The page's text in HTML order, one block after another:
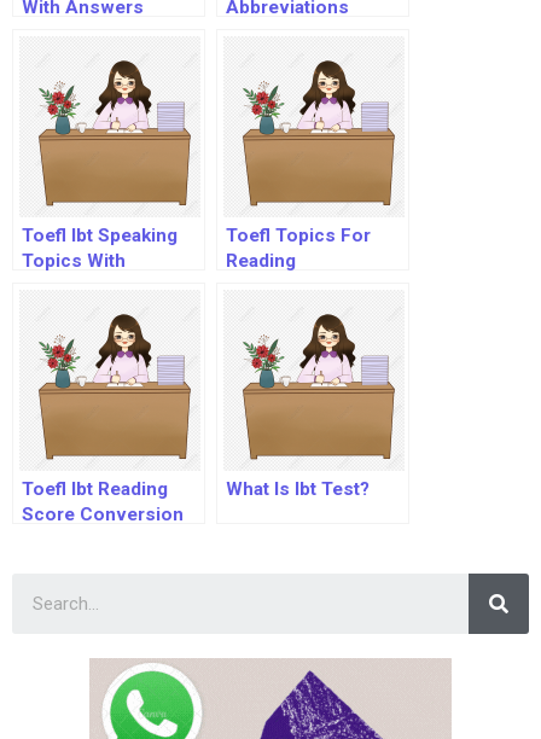
With Answers
Abbreviations
Toefl Ibt Speaking
Topics With
Toefl Topics For
Reading
Toefl Ibt Reading
Score Conversion
What Is Ibt Test?